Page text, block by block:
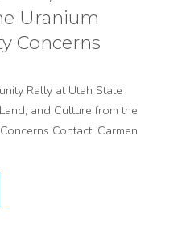
Uranium
Concerns
Rally at Utah State
and Culture from the
Contact: Carmen